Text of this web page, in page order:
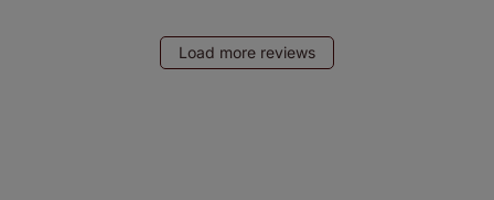
Load more reviews